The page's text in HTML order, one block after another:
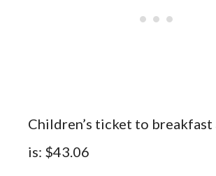
Children’s ticket to breakfast
is: $43.06